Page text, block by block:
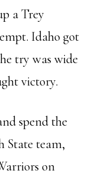
a Trey
Idaho got
try was wide
victory.
spend the
State team,
on